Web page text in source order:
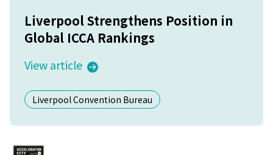
Liverpool Strengthens Position in
Global ICCA Rankings
View article
Liverpool Convention Bureau